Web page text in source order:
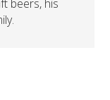
beers, his